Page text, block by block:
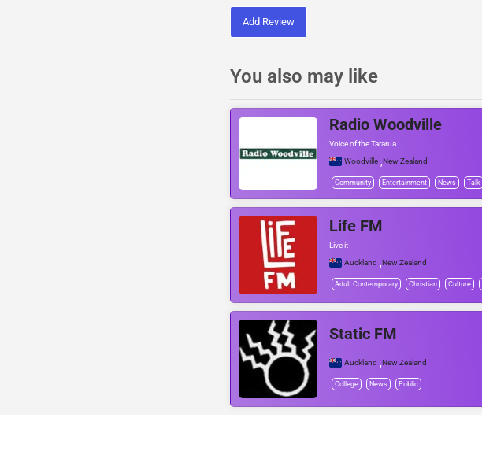
Add Review
You also may like
Radio Woodville
Voice of the Tararua
Woodville ,New Zealand
Community Entertainment News Talk
Life FM
Live it
Auckland ,New Zealand
Adult Contemporary Christian Culture
Static FM
Auckland ,New Zealand
College News Public